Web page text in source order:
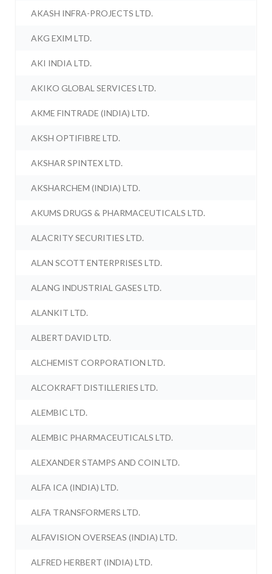
AKASH INFRA-PROJECTS LTD.
AKG EXIM LTD.
AKI INDIA LTD.
AKIKO GLOBAL SERVICES LTD.
AKME FINTRADE (INDIA) LTD.
AKSH OPTIFIBRE LTD.
AKSHAR SPINTEX LTD.
AKSHARCHEM (INDIA) LTD.
AKUMS DRUGS & PHARMACEUTICALS LTD.
ALACRITY SECURITIES LTD.
ALAN SCOTT ENTERPRISES LTD.
ALANG INDUSTRIAL GASES LTD.
ALANKIT LTD.
ALBERT DAVID LTD.
ALCHEMIST CORPORATION LTD.
ALCOKRAFT DISTILLERIES LTD.
ALEMBIC LTD.
ALEMBIC PHARMACEUTICALS LTD.
ALEXANDER STAMPS AND COIN LTD.
ALFA ICA (INDIA) LTD.
ALFA TRANSFORMERS LTD.
ALFAVISION OVERSEAS (INDIA) LTD.
ALFRED HERBERT (INDIA) LTD.